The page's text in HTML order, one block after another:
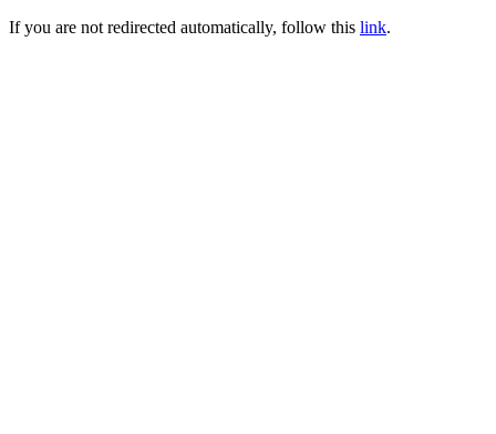
If you are not redirected automatically, follow this link.